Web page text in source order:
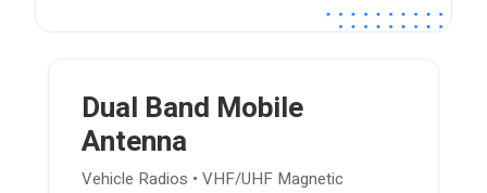
Dual Band Mobile
Antenna
Vehicle Radios • VHF/UHF Magnetic